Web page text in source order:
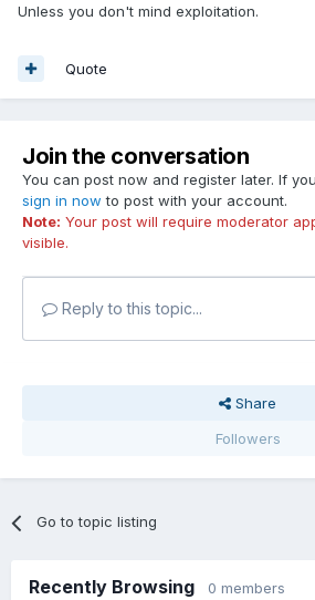
Unless you don't mind exploitation.
Quote
Join the conversation
You can post now and register later. If
sign in now to post with your account.
Note: Your post will require moderator
visible.
Reply to this topic...
Share
Followers
Go to topic listing
Recently Browsing 0 members